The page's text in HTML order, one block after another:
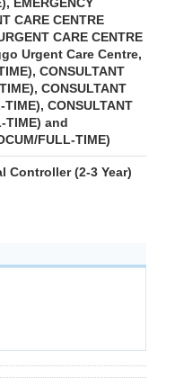
CARE CENTRE
CARE CENTRE
Urgent Care Centre,
CONSULTANT
CONSULTANT
CONSULTANT
TIME) and
FULL-TIME)
Controller (2-3 Year)